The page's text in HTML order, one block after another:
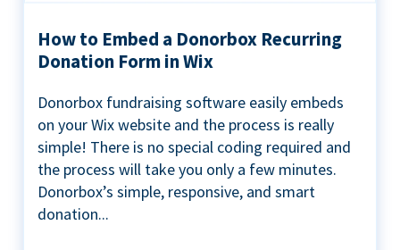
How to Embed a Donorbox Recurring
Donation Form in Wix
Donorbox fundraising software easily embeds
on your Wix website and the process is really
simple! There is no special coding required and
the process will take you only a few minutes.
Donorbox’s simple, responsive, and smart
donation...